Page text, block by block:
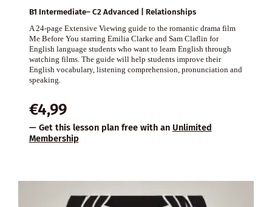
B1 Intermediate– C2 Advanced | Relationships
A 24-page Extensive Viewing guide to the romantic drama film
Me Before You starring Emilia Clarke and Sam Claflin for
English language students who want to learn English through
watching films. The guide will help students improve their
English vocabulary, listening comprehension, pronunciation and
speaking.
€4,99
— Get this lesson plan free with an Unlimited
Membership